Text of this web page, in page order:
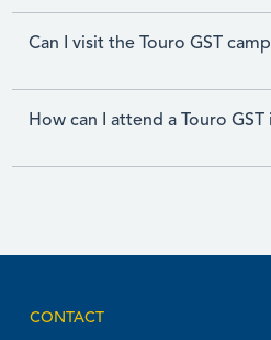
Can I visit the Touro GST
How can I attend a Touro
CONTACT